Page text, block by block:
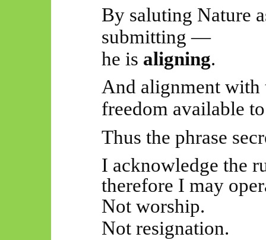
By saluting Nature
submitting —
he is aligning.
And alignment with
freedom available
Thus the phrase
I acknowledge the
therefore I may
Not worship.
Not resignation.